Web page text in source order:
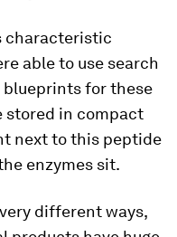
characteristic
able to use search
for these
stored in compact
next to this peptide
enzymes sit.
different ways,